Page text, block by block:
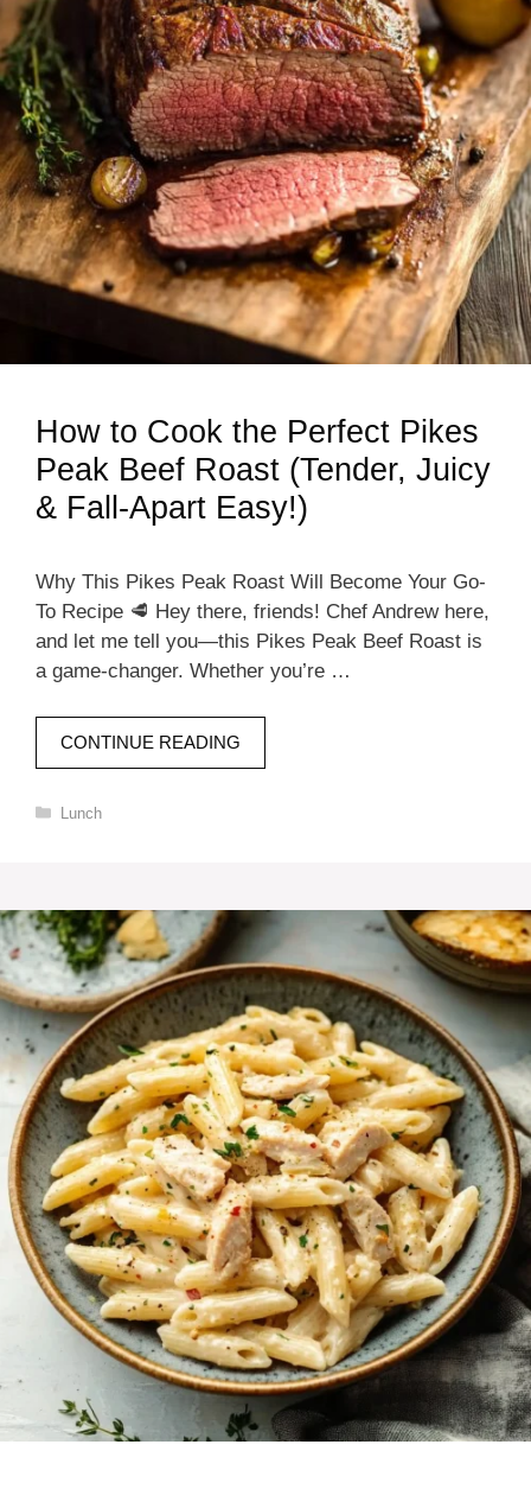
How to Cook the Perfect Pikes
Peak Beef Roast (Tender, Juicy
& Fall-Apart Easy!)
Why This Pikes Peak Roast Will Become Your Go-
To Recipe 🥩 Hey there, friends! Chef Andrew here,
and let me tell you—this Pikes Peak Beef Roast is
a game-changer. Whether you’re …
CONTINUE READING
Categories
Lunch